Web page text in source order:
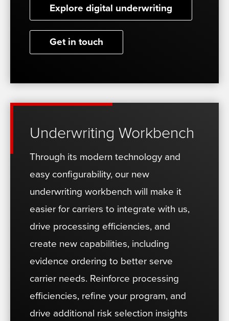
Explore digital underwriting
Get in touch
Underwriting Workbench
Through its modern technology and
easy configurability, our new
underwriting workbench will make it
easier for carriers to integrate with us,
drive processing efficiencies, and
create new capabilities, including
evidence ordering to better serve
carrier needs. Reinforce processing
efficiencies, refine your program, and
drive additional risk selection insights